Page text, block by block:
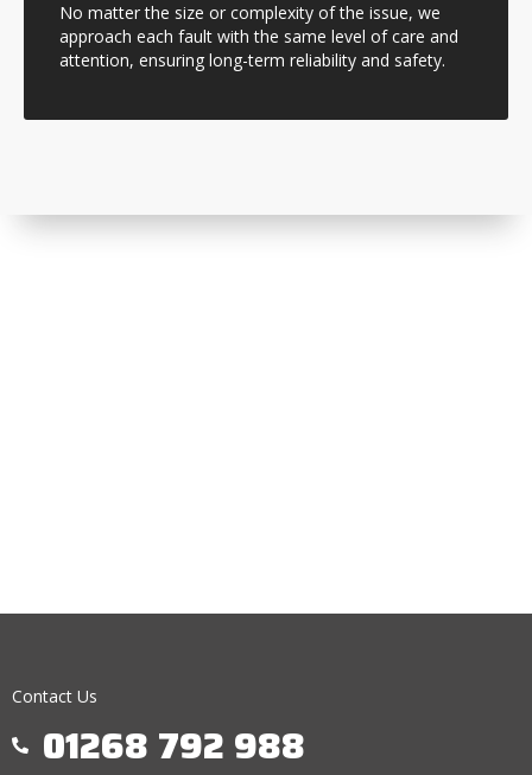
No matter the size or complexity of the issue, we
approach each fault with the same level of care and
attention, ensuring long-term reliability and safety.
Contact Us
01268 792 988